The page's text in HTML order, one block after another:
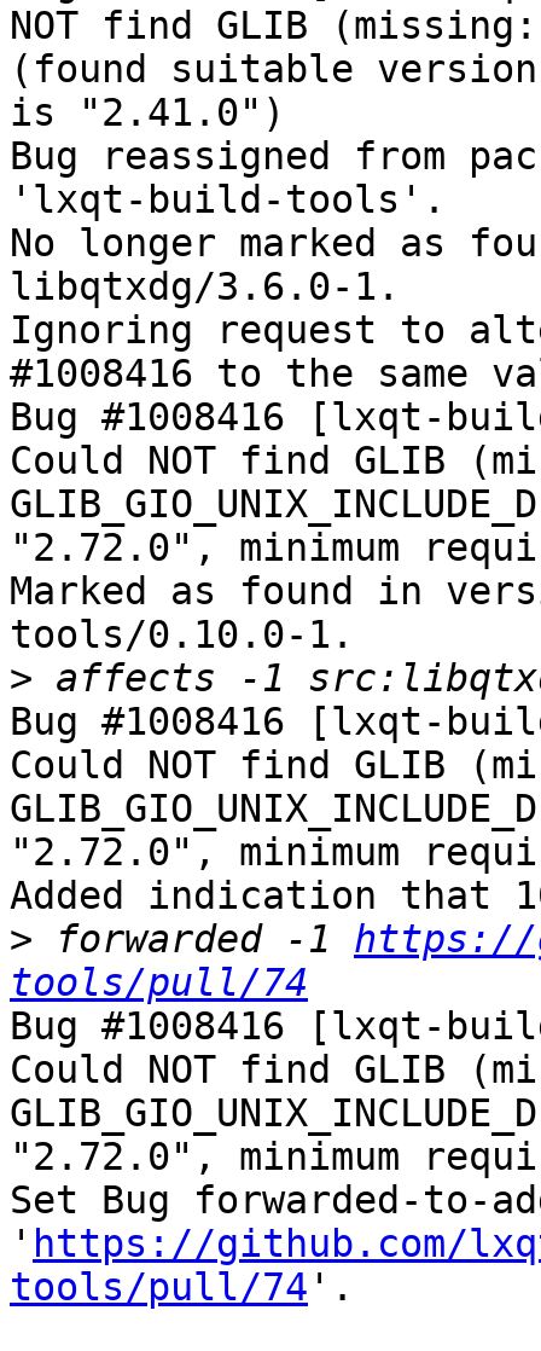
NOT find GLIB (missing:
(found suitable
is "2.41.0")
Bug reassigned from
'lxqt-build-tools'.
No longer marked as
libqtxdg/3.6.0-1.
Ignoring request to
#1008416 to the same
Bug #1008416 [lxqt-
Could NOT find GLIB
"2.72.0", minimum
Marked as found in
tools/0.10.0-1.
>
Bug #1008416 [lxqt-
Could NOT find GLIB
"2.72.0", minimum
Added indication that
> forwarded -1 https://
tools/pull/74
Bug #1008416 [lxqt-
Could NOT find GLIB
"2.72.0", minimum
Set Bug forwarded-to-
' https://github.com/
tools/pull/74 '.